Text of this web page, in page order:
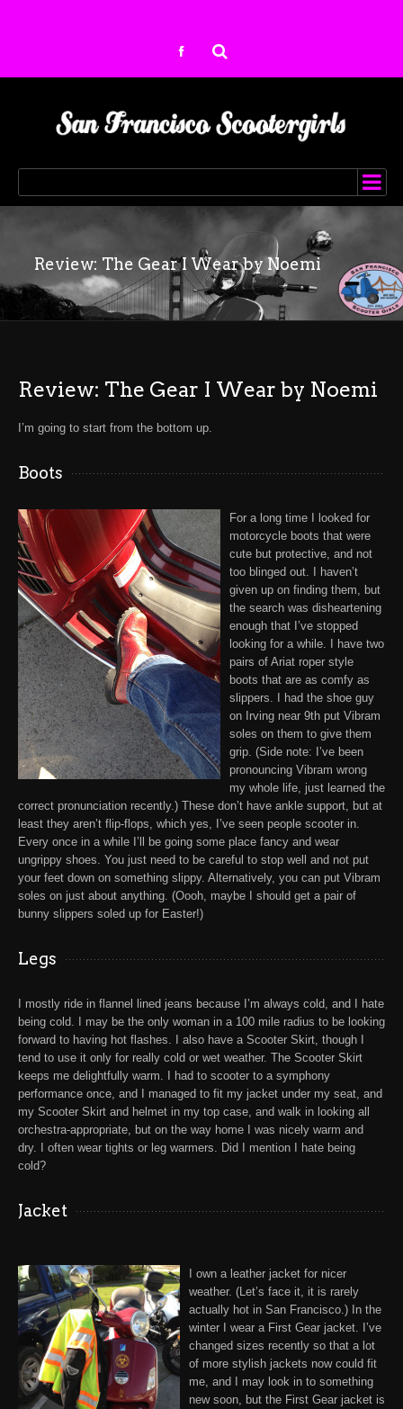
Review: The Gear I Wear by Noemi
Review: The Gear I Wear by Noemi
I’m going to start from the bottom up.
Boots
For a long time I looked for
motorcycle boots that were
cute but protective, and not
too blinged out. I haven’t
given up on finding them, but
the search was disheartening
enough that I’ve stopped
looking for a while. I have two
pairs of Ariat roper style
boots that are as comfy as
slippers. I had the shoe guy
on Irving near 9th put Vibram
soles on them to give them
grip. (Side note: I’ve been
pronouncing Vibram wrong
my whole life, just learned the
correct pronunciation recently.) These don’t have ankle support, but at
least they aren’t flip-flops, which yes, I’ve seen people scooter in.
Every once in a while I’ll be going some place fancy and wear
ungrippy shoes. You just need to be careful to stop well and not put
your feet down on something slippy. Alternatively, you can put Vibram
soles on just about anything. (Oooh, maybe I should get a pair of
bunny slippers soled up for Easter!)
Legs
I mostly ride in flannel lined jeans because I’m always cold, and I hate
being cold. I may be the only woman in a 100 mile radius to be looking
forward to having hot flashes. I also have a Scooter Skirt , though I
tend to use it only for really cold or wet weather. The Scooter Skirt
keeps me delightfully warm. I had to scooter to a symphony
performance once, and I managed to fit my jacket under my seat, and
my Scooter Skirt and helmet in my top case, and walk in looking all
orchestra-appropriate, but on the way home I was nicely warm and
dry. I often wear tights or leg warmers. Did I mention I hate being
cold?
Jacket
I own a leather jacket for nicer
weather. (Let’s face it, it is rarely
actually hot in San Francisco.) In the
winter I wear a First Gear jacket . I’ve
changed sizes recently so that a lot
of more stylish jackets now could fit
me, and I may look in to something
new soon, but the First Gear jacket is